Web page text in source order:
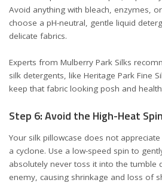
Avoid anything with bleach, enzymes,
choose a pH-neutral, gentle liquid
delicate fabrics.
Experts from Mulberry Park Silks
silk detergents, like Heritage Park Fine
keep that fabric looking posh and
Step 6: Avoid the High-Heat
Your silk pillowcase does not
a cyclone. Use a low-speed spin to
absolutely never toss it into the tumble
enemy, causing shrinkage and loss of